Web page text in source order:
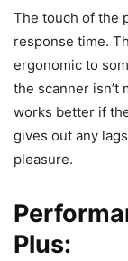
The touch of the
response time.
ergonomic to
the scanner isn’t
works better if
gives out any
pleasure.
Plus: